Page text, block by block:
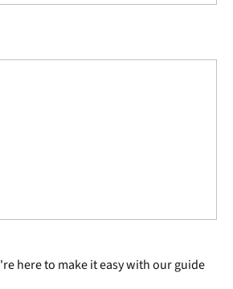
here to make it easy with our guide